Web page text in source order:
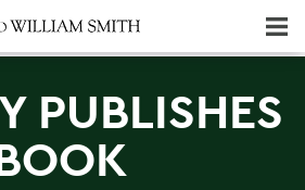
PUBLISHES